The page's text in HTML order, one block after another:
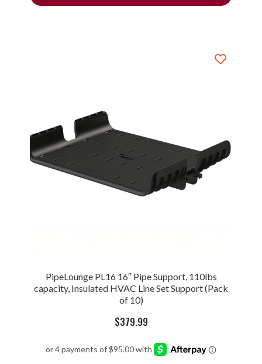
PipeLounge PL16 16″ Pipe Support, 110lbs
capacity, Insulated HVAC Line Set Support (Pack
of 10)
$379.99